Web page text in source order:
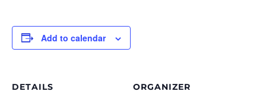
Add to calendar
DETAILS ORGANIZER